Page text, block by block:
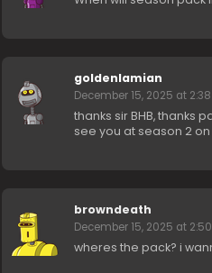
goldenlamian
December 15, 2025 at
thanks sir BHB, thanks
see you at season 2 on
browndeath
December 15, 2025 at
wheres the pack? i